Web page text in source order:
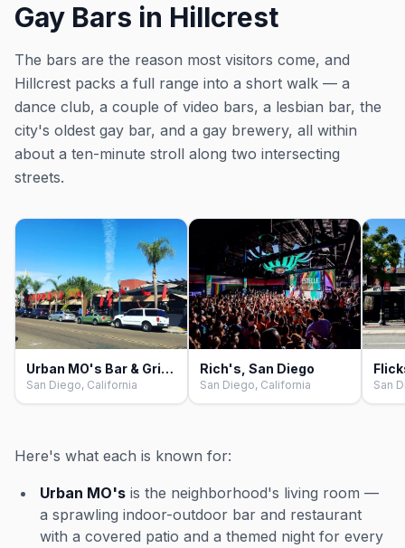
drag shows can change — please
confirm the exact time and
reservation details on the venue's
website or social before you go.
Gay Bars in Hillcrest
The bars are the reason most visitors come, and
Hillcrest packs a full range into a short walk — a
dance club, a couple of video bars, a lesbian bar, the
city's oldest gay bar, and a gay brewery, all within
about a ten-minute stroll along two intersecting
streets.
Urban MO's Bar & Grill, San Diego
San Diego, California
Rich's, San Diego
San Diego, California San
Here's what each is known for:
Urban MO's is the neighborhood's living room —
a sprawling indoor-outdoor bar and restaurant
with a covered patio and a themed night for every